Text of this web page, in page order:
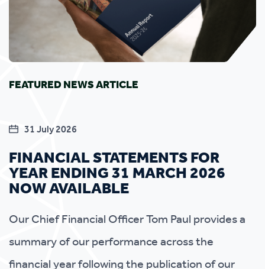
FEATURED NEWS ARTICLE
31 July 2026
FINANCIAL STATEMENTS FOR
YEAR ENDING 31 MARCH 2026
NOW AVAILABLE
Our Chief Financial Officer Tom Paul provides a
summary of our performance across the